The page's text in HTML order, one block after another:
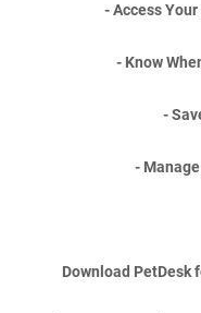
- Access
- Know
-
-
Download PetDesk